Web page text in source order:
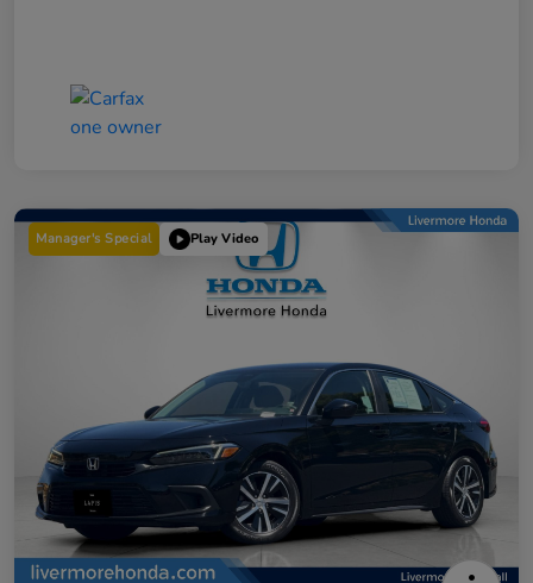
Manager's Special Play Video